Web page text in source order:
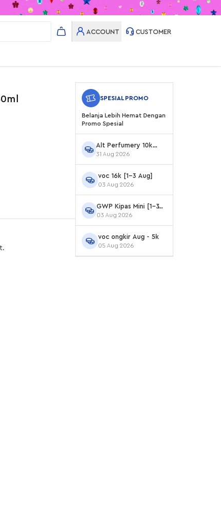
ACCOUNT CUSTOMER
SPESIAL PROMO
Belanja Lebih Hemat Dengan
Promo Spesial
Alt Perfumery 10k
Agustus
31 Aug 2026
voc 16k [1-3 Aug]
03 Aug 2026
GWP Kipas Mini [1-3
Aug]
03 Aug 2026
voc ongkir Aug - 5k
05 Aug 2026